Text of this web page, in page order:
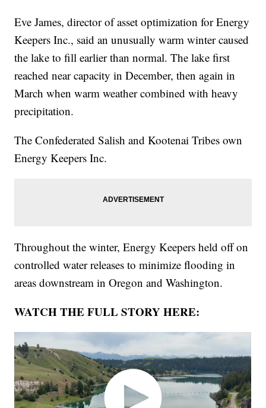
Eve James, director of asset optimization for Energy
Keepers Inc., said an unusually warm winter caused
the lake to fill earlier than normal. The lake first
reached near capacity in December, then again in
March when warm weather combined with heavy
precipitation.
The Confederated Salish and Kootenai Tribes own
Energy Keepers Inc.
Throughout the winter, Energy Keepers held off on
controlled water releases to minimize flooding in
areas downstream in Oregon and Washington.
WATCH THE FULL STORY HERE: